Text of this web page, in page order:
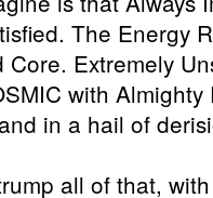
The Energy
Extremely
with
in a hail of
all of that,